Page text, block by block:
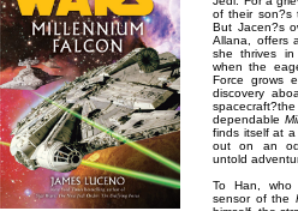
of their son?s
But Jacen?s
Allana, offers
she thrives in
when the
Force grows
discovery
dependable
finds itself at
out on an
untold
To Han, who
sensor of the